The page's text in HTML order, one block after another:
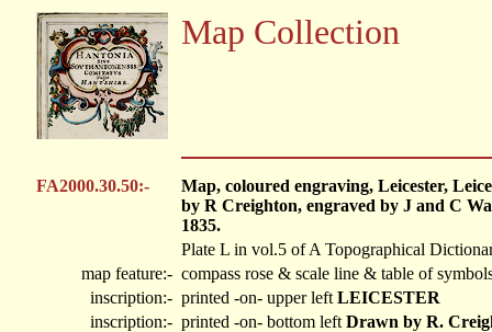
Map Collection
FA2000.30.50:-
Map, coloured engraving, Leicester,
by R Creighton, engraved by J and C
1835.
Plate L in vol.5 of A Topographical
map feature:- compass rose & scale line & table of
inscription:- printed -on- upper left LEICESTER
inscription:- printed -on- bottom left Drawn by R.